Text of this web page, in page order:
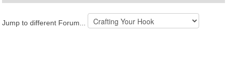
Jump to different Forum...